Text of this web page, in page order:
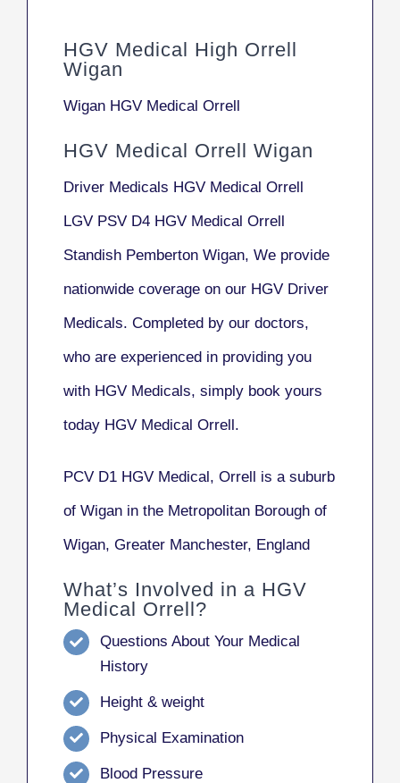
HGV Medical High Orrell
Wigan
Wigan HGV Medical Orrell
HGV Medical Orrell Wigan
Driver Medicals HGV Medical Orrell
LGV PSV D4 HGV Medical Orrell
Standish Pemberton Wigan, We provide
nationwide coverage on our HGV Driver
Medicals. Completed by our doctors,
who are experienced in providing you
with HGV Medicals, simply book yours
today HGV Medical Orrell.
PCV D1 HGV Medical, Orrell is a suburb
of Wigan in the Metropolitan Borough of
Wigan, Greater Manchester, England
What’s Involved in a HGV
Medical Orrell?
Questions About Your Medical
History
Height & weight
Physical Examination
Blood Pressure